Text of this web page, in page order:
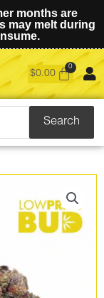
months are
may melt during
$0.00
Search